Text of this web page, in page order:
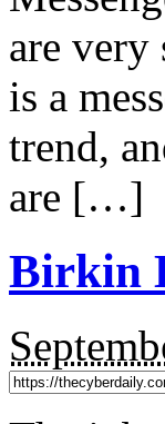
are
is a
trend,
are […]
Birkin